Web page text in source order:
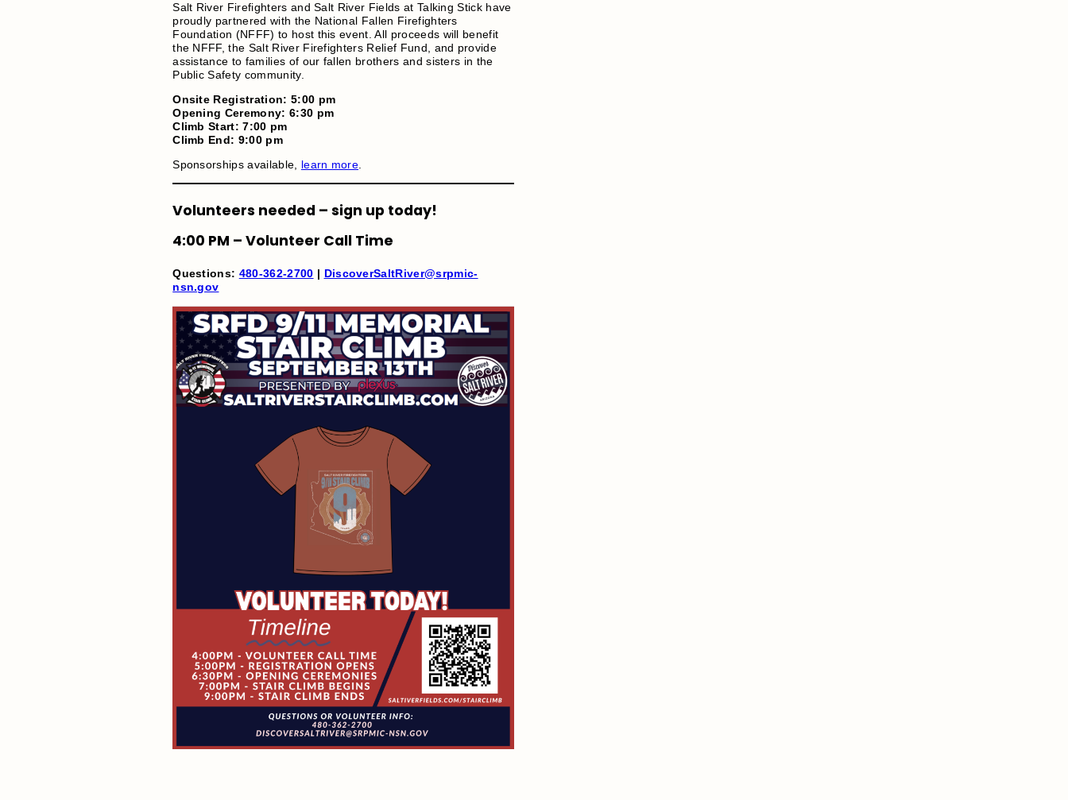
Salt River Firefighters and Salt River Fields at Talking Stick have
proudly partnered with the National Fallen Firefighters
Foundation (NFFF) to host this event. All proceeds will benefit
the NFFF, the Salt River Firefighters Relief Fund, and provide
assistance to families of our fallen brothers and sisters in the
Public Safety community.
Onsite Registration: 5:00 pm
Opening Ceremony: 6:30 pm
Climb Start: 7:00 pm
Climb End: 9:00 pm
Sponsorships available, learn more.
Volunteers needed – sign up today!
4:00 PM – Volunteer Call Time
Questions: 480-362-2700 | DiscoverSaltRiver@srpmic-
nsn.gov